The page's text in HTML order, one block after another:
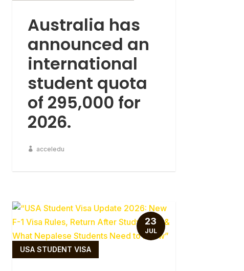
Australia has
announced an
international
student quota
of 295,000 for
2026.
acceledu
USA STUDENT VISA
23
JUL